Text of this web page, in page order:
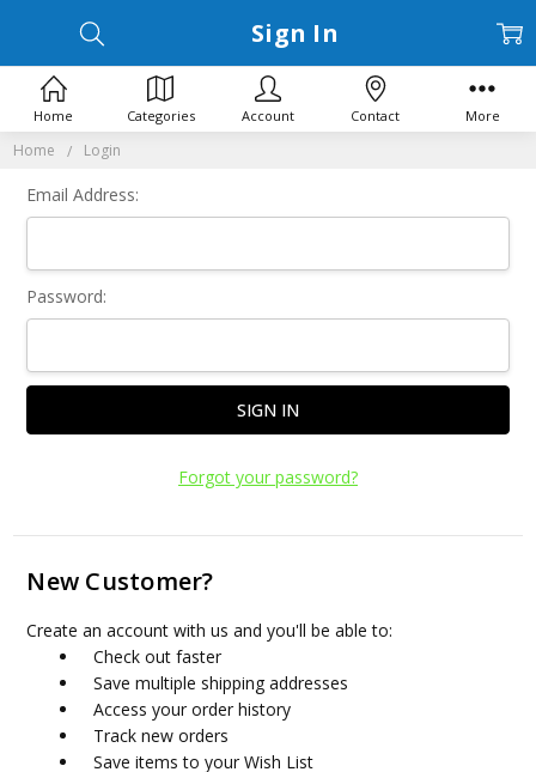
Home Login
Sign In
Email Address:
Password:
Forgot your password?
New Customer?
Create an account with us and you'll be able to:
Check out faster
Save multiple shipping addresses
Access your order history
Track new orders
Save items to your Wish List
Home Categories Account Contact More